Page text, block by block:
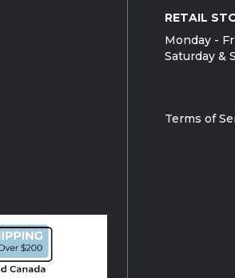
RETAIL
Monday -
Saturday &
Terms of